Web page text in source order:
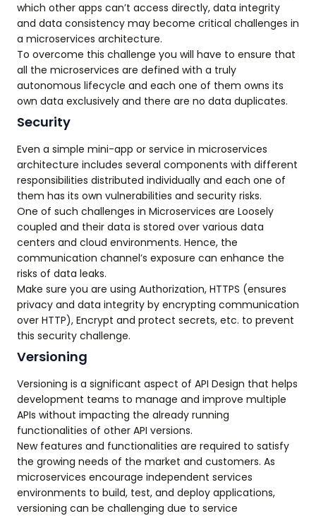
which other apps can’t access directly, data integrity
and data consistency may become critical challenges in
a microservices architecture.
To overcome this challenge you will have to ensure that
all the microservices are defined with a truly
autonomous lifecycle and each one of them owns its
own data exclusively and there are no data duplicates.
Security
Even a simple mini-app or service in microservices
architecture includes several components with different
responsibilities distributed individually and each one of
them has its own vulnerabilities and security risks.
One of such challenges in Microservices are Loosely
coupled and their data is stored over various data
centers and cloud environments. Hence, the
communication channel’s exposure can enhance the
risks of data leaks.
Make sure you are using Authorization, HTTPS (ensures
privacy and data integrity by encrypting communication
over HTTP), Encrypt and protect secrets, etc. to prevent
this security challenge.
Versioning
Versioning is a significant aspect of API Design that helps
development teams to manage and improve multiple
APIs without impacting the already running
functionalities of other API versions.
New features and functionalities are required to satisfy
the growing needs of the market and customers. As
microservices encourage independent services
environments to build, test, and deploy applications,
versioning can be challenging due to service